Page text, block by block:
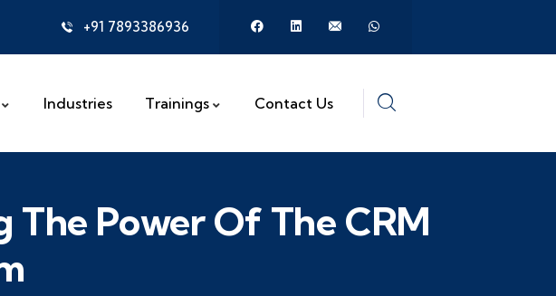
+91 7893386936
Industries Trainings Contact Us
Power Of The CRM